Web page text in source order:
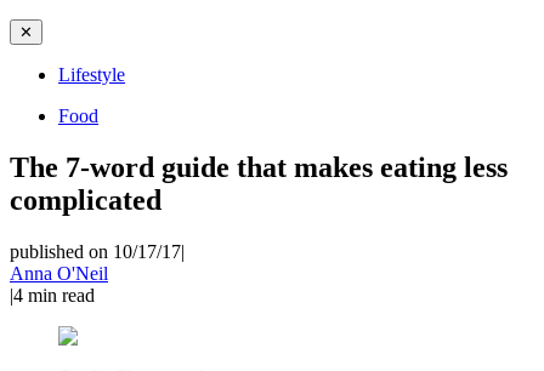
✕
Lifestyle
Food
The 7-word guide that makes eating less
complicated
published on 10/17/17|
Anna O'Neil
|4 min read